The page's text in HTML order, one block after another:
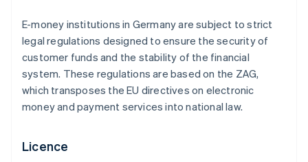
E-money institutions in Germany are subject to strict
legal regulations designed to ensure the security of
customer funds and the stability of the financial
system. These regulations are based on the ZAG,
which transposes the EU directives on electronic
money and payment services into national law.
Licence